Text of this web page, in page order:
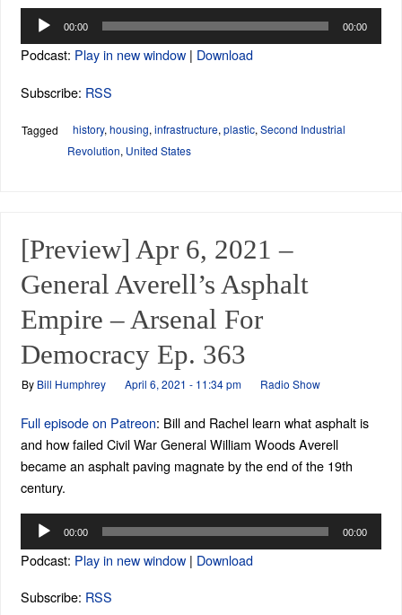
Audio
Player
00:00 00:00
Podcast: Play in new window| Download
Subscribe: RSS
Tagged history, housing, infrastructure, plastic, Second Industrial
Revolution, United States
[Preview] Apr 6, 2021 –
General Averell’s Asphalt
Empire – Arsenal For
Democracy Ep. 363
By Bill Humphrey April 6, 2021 - 11:34 pm Radio Show
Full episode on Patreon: Bill and Rachel learn what asphalt is
and how failed Civil War General William Woods Averell
became an asphalt paving magnate by the end of the 19th
century.
Audio
00:00 00:00
Podcast: Play in new window| Download
Subscribe: RSS